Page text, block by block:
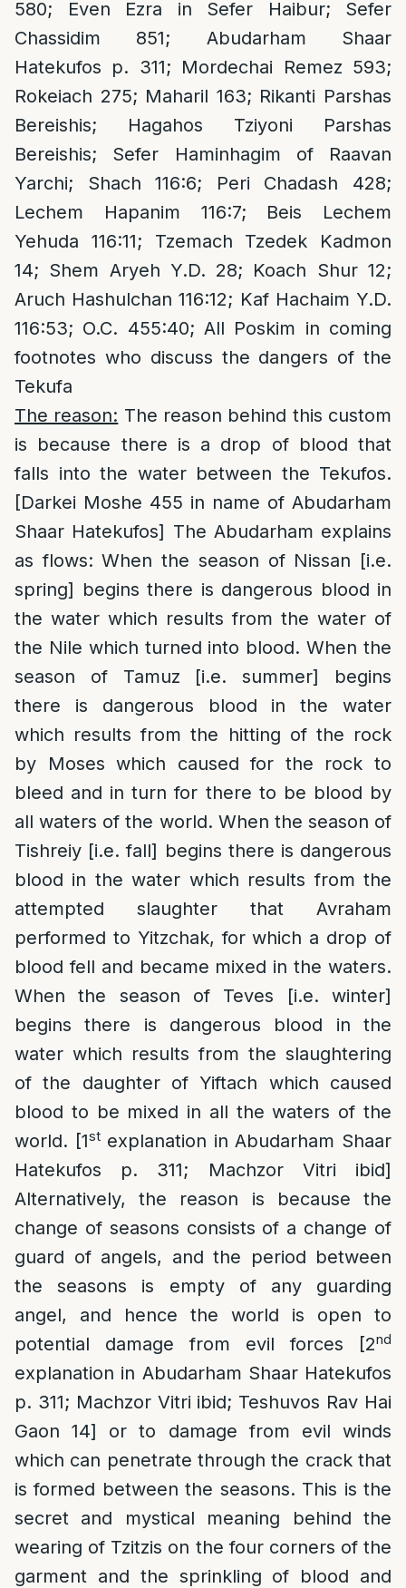
580; Even Ezra in Sefer Haibur; Sefer
Chassidim 851; Abudarham Shaar
Hatekufos p. 311; Mordechai Remez 593;
Rokeiach 275; Maharil 163; Rikanti Parshas
Bereishis; Hagahos Tziyoni Parshas
Bereishis; Sefer Haminhagim of Raavan
Yarchi; Shach 116:6; Peri Chadash 428;
Lechem Hapanim 116:7; Beis Lechem
Yehuda 116:11; Tzemach Tzedek Kadmon
14; Shem Aryeh Y.D. 28; Koach Shur 12;
Aruch Hashulchan 116:12; Kaf Hachaim Y.D.
116:53; O.C. 455:40; All Poskim in coming
footnotes who discuss the dangers of the
Tekufa
The reason: The reason behind this custom
is because there is a drop of blood that
falls into the water between the Tekufos.
[Darkei Moshe 455 in name of Abudarham
Shaar Hatekufos] The Abudarham explains
as flows: When the season of Nissan [i.e.
spring] begins there is dangerous blood in
the water which results from the water of
the Nile which turned into blood. When the
season of Tamuz [i.e. summer] begins
there is dangerous blood in the water
which results from the hitting of the rock
by Moses which caused for the rock to
bleed and in turn for there to be blood by
all waters of the world. When the season of
Tishreiy [i.e. fall] begins there is dangerous
blood in the water which results from the
attempted slaughter that Avraham
performed to Yitzchak, for which a drop of
blood fell and became mixed in the waters.
When the season of Teves [i.e. winter]
begins there is dangerous blood in the
water which results from the slaughtering
of the daughter of Yiftach which caused
blood to be mixed in all the waters of the
world. [1stexplanation in Abudarham Shaar
Hatekufos p. 311; Machzor Vitri ibid]
Alternatively, the reason is because the
change of seasons consists of a change of
guard of angels, and the period between
the seasons is empty of any guarding
angel, and hence the world is open to
potential damage from evil forces [2nd
explanation in Abudarham Shaar Hatekufos
p. 311; Machzor Vitri ibid; Teshuvos Rav Hai
Gaon 14] or to damage from evil winds
which can penetrate through the crack that
is formed between the seasons. This is the
secret and mystical meaning behind the
wearing of Tzitzis on the four corners of the
garment and the sprinkling of blood and